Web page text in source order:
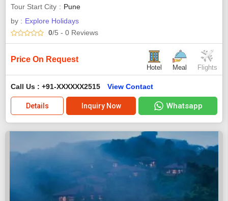
Tour Start City
Pune
by : Explore Holidays
0/5 - 0 Reviews
Price On Request
Hotel Meal Flights
Call Us : +91-XXXXXX2515 View Contact
Details Inquiry Now Whatsapp